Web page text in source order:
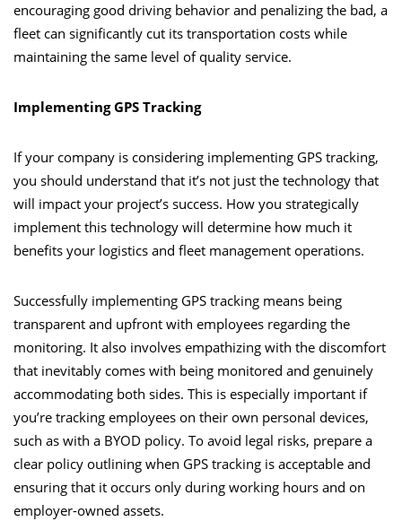
encouraging good driving behavior and penalizing the bad, a
fleet can significantly cut its transportation costs while
maintaining the same level of quality service.
Implementing GPS Tracking
If your company is considering implementing GPS tracking,
you should understand that it’s not just the technology that
will impact your project’s success. How you strategically
implement this technology will determine how much it
benefits your logistics and fleet management operations.
Successfully implementing GPS tracking means being
transparent and upfront with employees regarding the
monitoring. It also involves empathizing with the discomfort
that inevitably comes with being monitored and genuinely
accommodating both sides. This is especially important if
you’re tracking employees on their own personal devices,
such as with a BYOD policy. To avoid legal risks, prepare a
clear policy outlining when GPS tracking is acceptable and
ensuring that it occurs only during working hours and on
employer-owned assets.